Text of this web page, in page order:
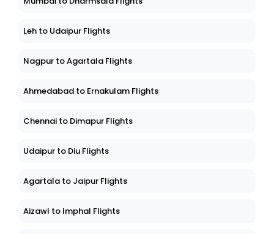
Leh to Udaipur Flights
Nagpur to Agartala Flights
Ahmedabad to Ernakulam Flights
Chennai to Dimapur Flights
Udaipur to Diu Flights
Agartala to Jaipur Flights
Aizawl to Imphal Flights